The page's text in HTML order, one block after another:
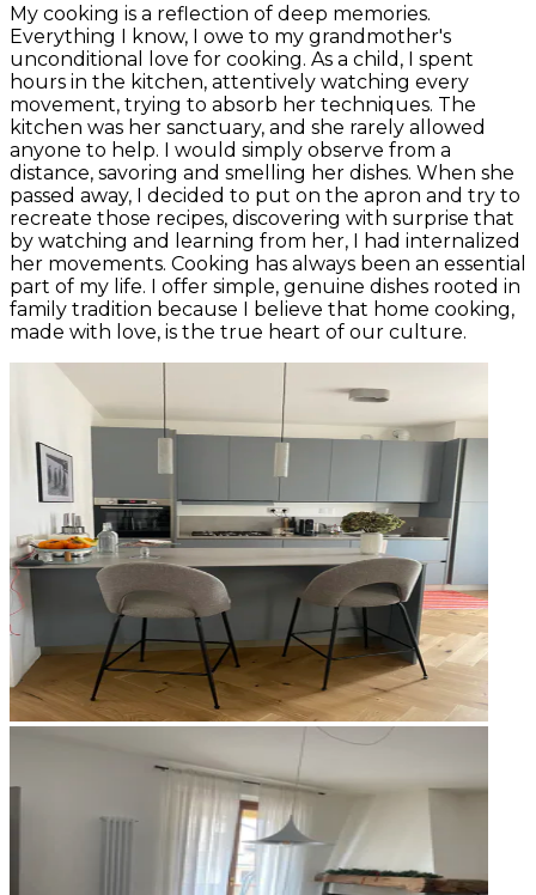
My cooking is a reflection of deep memories.
Everything I know, I owe to my grandmother's
unconditional love for cooking. As a child, I spent
hours in the kitchen, attentively watching every
movement, trying to absorb her techniques. The
kitchen was her sanctuary, and she rarely allowed
anyone to help. I would simply observe from a
distance, savoring and smelling her dishes. When she
passed away, I decided to put on the apron and try to
recreate those recipes, discovering with surprise that
by watching and learning from her, I had internalized
her movements. Cooking has always been an essential
part of my life. I offer simple, genuine dishes rooted in
family tradition because I believe that home cooking,
made with love, is the true heart of our culture.